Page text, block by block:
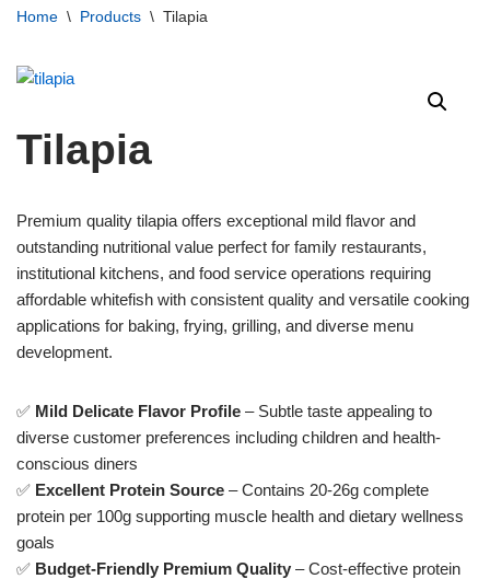
Home \ Products \ Tilapia
Tilapia
Premium quality tilapia offers exceptional mild flavor and
outstanding nutritional value perfect for family restaurants,
institutional kitchens, and food service operations requiring
affordable whitefish with consistent quality and versatile cooking
applications for baking, frying, grilling, and diverse menu
development.
✅ Mild Delicate Flavor Profile – Subtle taste appealing to
diverse customer preferences including children and health-
conscious diners
✅ Excellent Protein Source – Contains 20-26g complete
protein per 100g supporting muscle health and dietary wellness
goals
✅ Budget-Friendly Premium Quality – Cost-effective protein